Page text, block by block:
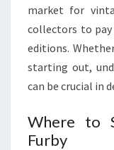
market for
collectors to pay
editions.
starting out,
can be crucial in
Where to
Furby